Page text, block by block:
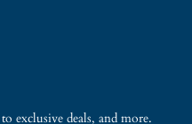
exclusive deals, and more.